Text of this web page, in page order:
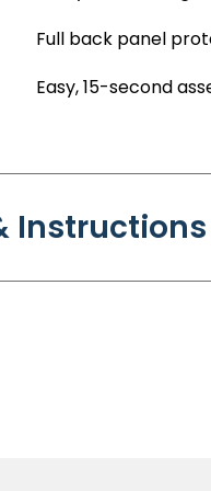
Full back panel
Easy, 15-second
Instructions